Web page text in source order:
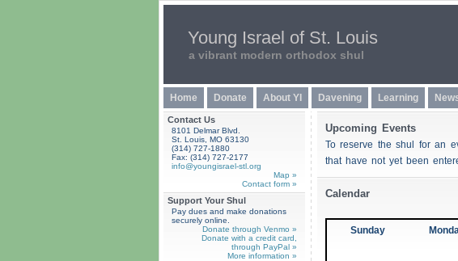
Young Israel of St. Louis
a vibrant modern orthodox shul
Home Donate About YI Davening Learning
Upcoming Events
To reserve the shul for an
that have not yet been
Calendar
Sunday
Contact Us
8101 Delmar Blvd.
St. Louis, MO 63130
(314) 727-1880
Fax: (314) 727-2177
info@youngisrael-stl.org
Map »
Contact form »
Support Your Shul
Pay dues and make donations
securely online.
Donate through Venmo »
Donate with a credit card,
through PayPal »
More information »